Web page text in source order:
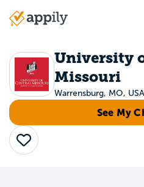
Main
University
Missouri
Warrensburg, MO, USA
See My
Save